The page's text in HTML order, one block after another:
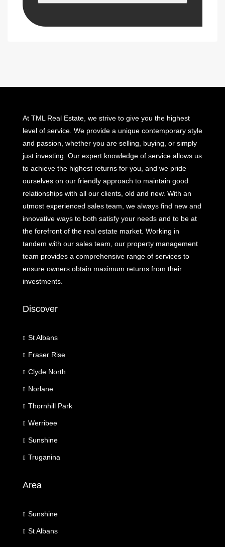
At TML Real Estate, we strive to give you the highest
level of service. We provide a unique contemporary style
and passion, whether you are selling, buying, or simply
just investing. Our expert knowledge of service allows us
to achieve the highest returns for you, and we pride
ourselves on our friendly approach to maintain good
relationships with all our clients, old and new. With an
utmost experienced sales team, we always find new and
innovative ways to both satisfy your needs and to be at
the forefront of the real estate market. Working in
tandem with our sales team, our property management
team provides a comprehensive range of services to
ensure owners obtain maximum returns from their
investments.
Discover
St Albans
Fraser Rise
Clyde North
Norlane
Thornhill Park
Werribee
Sunshine
Truganina
Area
Sunshine
St Albans